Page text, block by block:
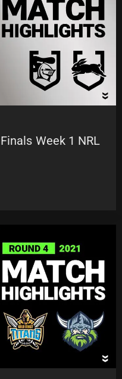
Week 1 NRL